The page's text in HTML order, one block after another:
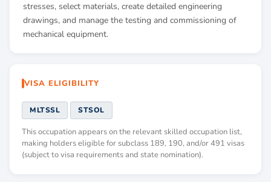
stresses, select materials, create detailed engineering
drawings, and manage the testing and commissioning of
mechanical equipment.
VISA ELIGIBILITY
MLTSSL STSOL
This occupation appears on the relevant skilled occupation list,
making holders eligible for subclass 189, 190, and/or 491 visas
(subject to visa requirements and state nomination).